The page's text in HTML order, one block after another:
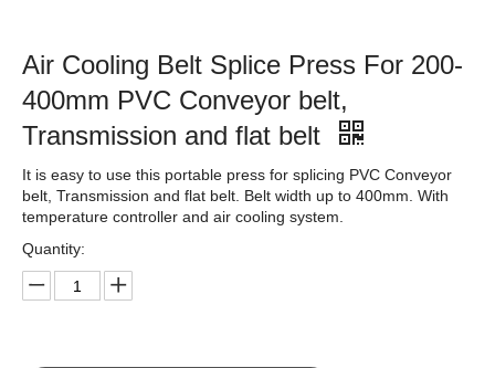
Air Cooling Belt Splice Press For 200-
400mm PVC Conveyor belt,
Transmission and flat belt
It is easy to use this portable press for splicing PVC Conveyor
belt, Transmission and flat belt. Belt width up to 400mm. With
temperature controller and air cooling system.
Quantity: